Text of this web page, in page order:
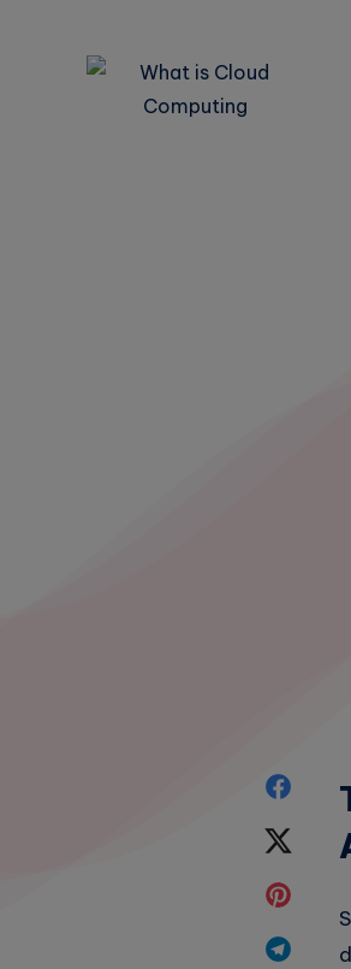
Share
Share
Share